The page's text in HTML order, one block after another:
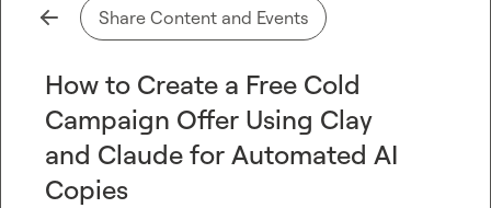
Share Content and Events
How to Create a Free Cold
Campaign Offer Using Clay
and Claude for Automated AI
Copies